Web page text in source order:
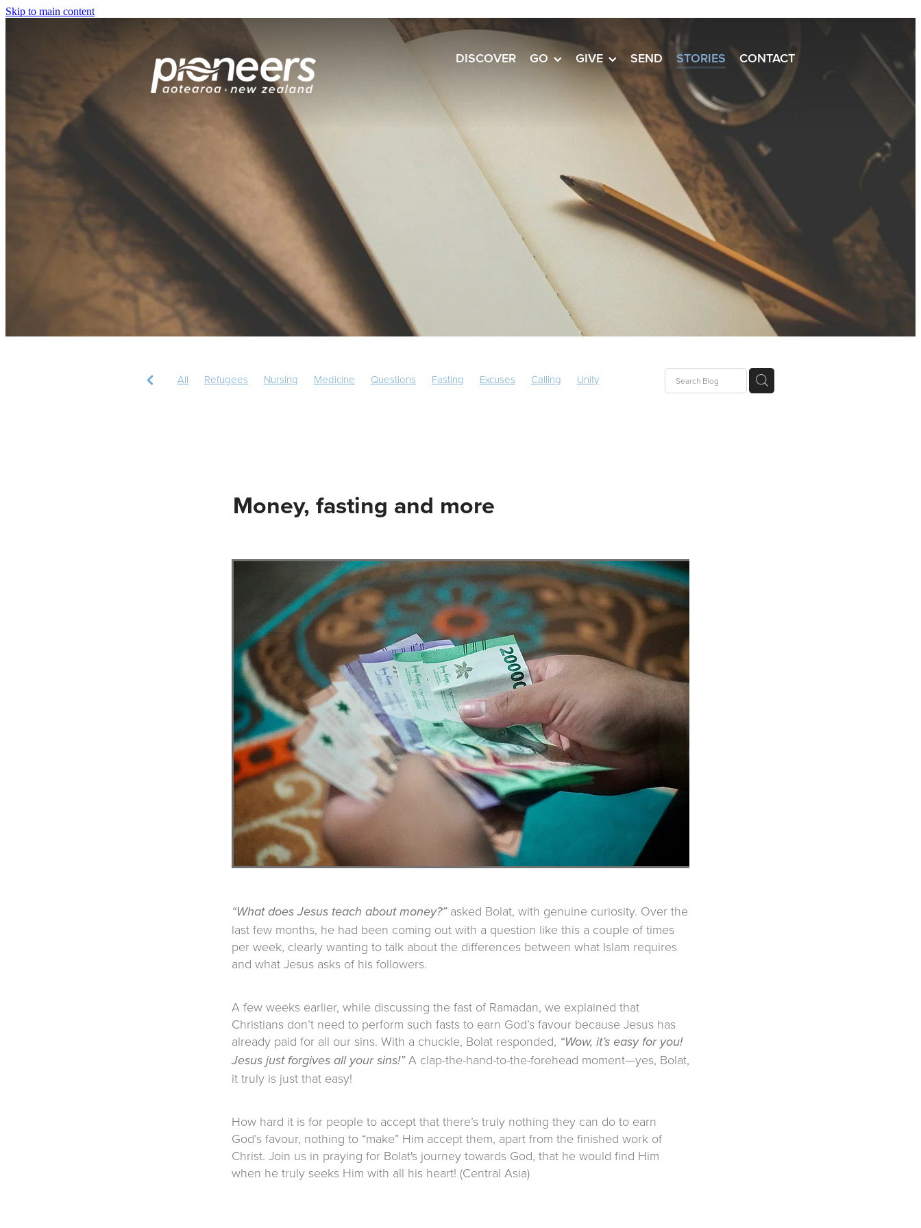
Skip to main content
DISCOVER GO GIVE SEND STORIES CONTACT
All Refugees Nursing Medicine Questions Fasting Excuses Calling
Unity
Money, fasting and more
“What does Jesus teach about money?”asked Bolat, with genuine curiosity. Over the
last few months, he had been coming out with a question like this a couple of times
per week, clearly wanting to talk about the differences between what Islam requires
and what Jesus asks of his followers.
A few weeks earlier, while discussing the fast of Ramadan, we explained that
Christians don’t need to perform such fasts to earn God’s favour because Jesus has
already paid for all our sins. With a chuckle, Bolat responded, “Wow, it’s easy for you!
Jesus just forgives all your sins!” A clap-the-hand-to-the-forehead moment—yes, Bolat,
it truly is just that easy!
How hard it is for people to accept that there’s truly nothing they can do to earn
God’s favour, nothing to “make” Him accept them, apart from the finished work of
Christ. Join us in praying for Bolat's journey towards God, that he would find Him
when he truly seeks Him with all his heart! (Central Asia)